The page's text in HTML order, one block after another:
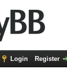
Login Register